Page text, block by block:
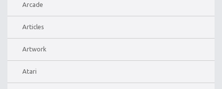
Arcade
Articles
Artwork
Atari